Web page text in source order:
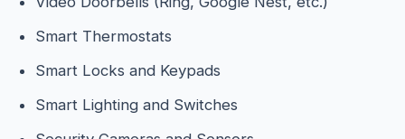
Smart Thermostats
Smart Locks and Keypads
Smart Lighting and Switches